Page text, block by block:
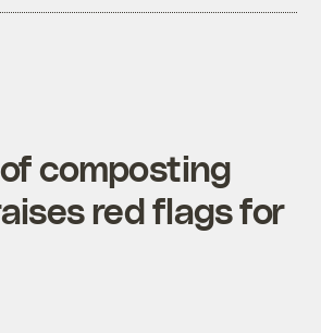
composting
red flags for